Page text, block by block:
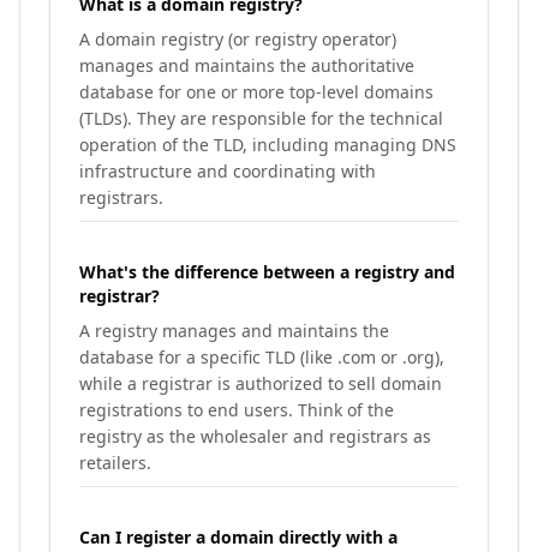
A domain registry (or registry operator)
manages and maintains the authoritative
database for one or more top-level domains
(TLDs). They are responsible for the technical
operation of the TLD, including managing DNS
infrastructure and coordinating with
registrars.
What's the difference between a registry and
registrar?
A registry manages and maintains the
database for a specific TLD (like .com or .org),
while a registrar is authorized to sell domain
registrations to end users. Think of the
registry as the wholesaler and registrars as
retailers.
Can I register a domain directly with a